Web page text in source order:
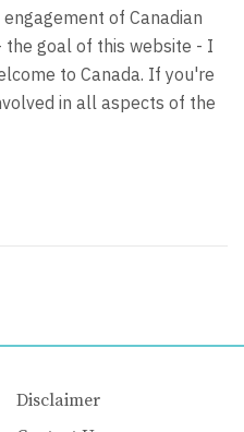
of Canadian
the goal of this website - I
to Canada. If you're
in all aspects of the
Disclaimer